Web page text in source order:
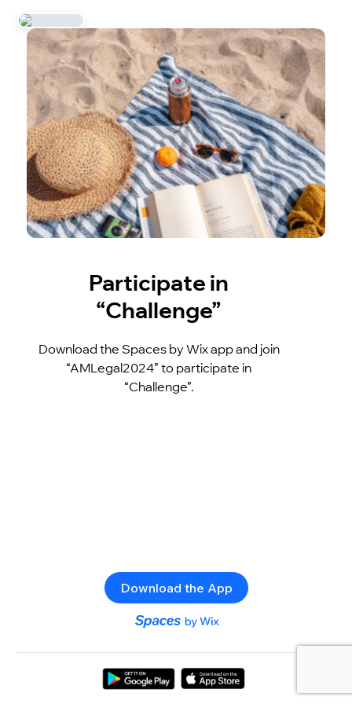
Participate in
“Challenge”
Download the Spaces by Wix app and join
“AMLegal2024” to participate in
“Challenge”.
Download the App